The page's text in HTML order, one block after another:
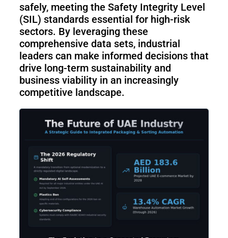
safely, meeting the Safety Integrity Level
(SIL) standards essential for high-risk
sectors. By leveraging these
comprehensive data sets, industrial
leaders can make informed decisions that
drive long-term sustainability and
business viability in an increasingly
competitive landscape.